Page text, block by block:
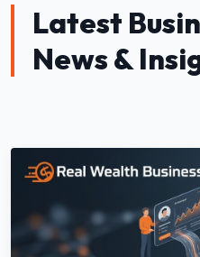
Latest
News &